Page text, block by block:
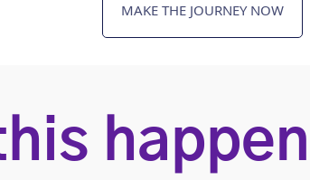
MAKE THE JOURNEY NOW